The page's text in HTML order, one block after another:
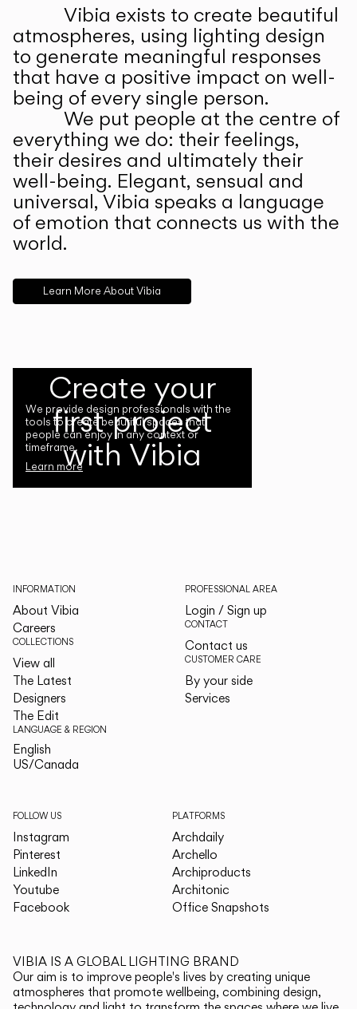
Vibia exists to create beautiful
atmospheres, using lighting design
to generate meaningful responses
that have a positive impact on well-
being of every single person.
We put people at the centre of
everything we do: their feelings,
their desires and ultimately their
well-being. Elegant, sensual and
universal, Vibia speaks a language
of emotion that connects us with the
world.
Learn More About Vibia
Create your
first project
with Vibia
We provide design professionals with the
tools to create beautiful spaces that
people can enjoy in any context or
timeframe.
Learn more
INFORMATION
About Vibia
Careers
COLLECTIONS
View all
The Latest
Designers
The Edit
LANGUAGE & REGION
English
US/Canada
PROFESSIONAL AREA
Login / Sign up
CONTACT
Contact us
CUSTOMER CARE
By your side
Services
FOLLOW US
Instagram
Pinterest
LinkedIn
Youtube
Facebook
PLATFORMS
Archdaily
Archello
Archiproducts
Architonic
Office Snapshots
VIBIA IS A GLOBAL LIGHTING BRAND
Our aim is to improve people's lives by creating unique
atmospheres that promote wellbeing, combining design,